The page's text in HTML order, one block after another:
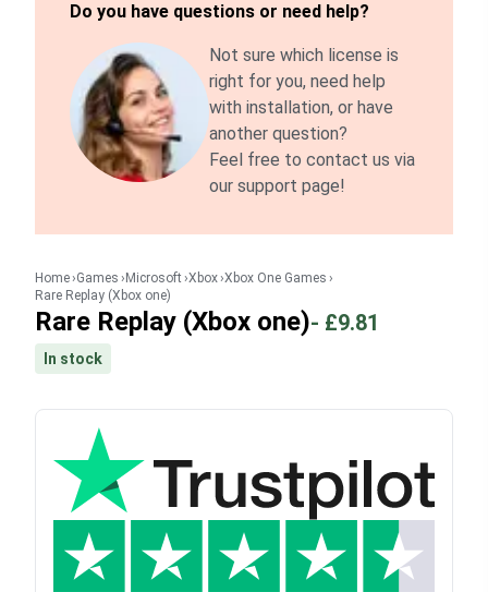
Do you have questions or need help?
Not sure which license is
right for you, need help
with installation, or have
another question?
Feel free to contact us via
our support page!
Home Games Microsoft Xbox Xbox One Games
Rare Replay (Xbox one)
Rare Replay (Xbox one)- £9.81
In stock